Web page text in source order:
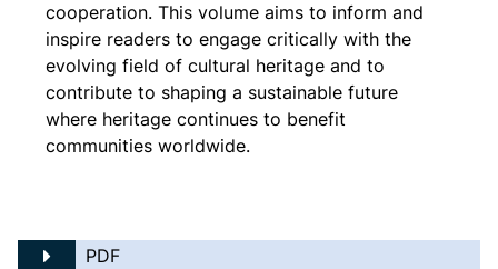
cooperation. This volume aims to inform and
inspire readers to engage critically with the
evolving field of cultural heritage and to
contribute to shaping a sustainable future
where heritage continues to benefit
communities worldwide.
PDF